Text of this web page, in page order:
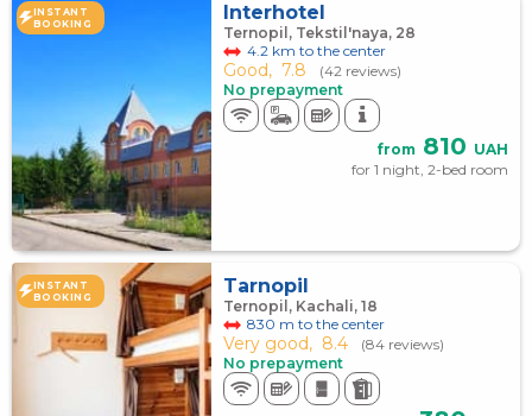
INSTANT
BOOKING
Interhotel
Ternopil, Tekstil'naya, 28
4.2 km to the center
Good, 7.8
(42 reviews)
No prepayment
from 810 UAH
for 1 night, 2-bed room
INSTANT
BOOKING
Tarnopil
Ternopil, Kachali, 18
830 m to the center
Very good, 8.4
(84 reviews)
No prepayment